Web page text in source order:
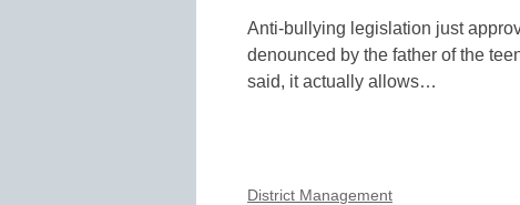
Anti-bullying legislation just
denounced by the father of the
said, it actually allows…
District Management